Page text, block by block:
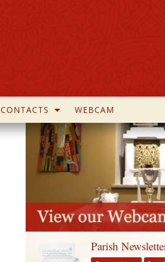
CONTACTS WEBCAM
Parish